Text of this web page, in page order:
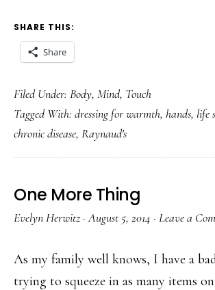
SHARE THIS:
Share
Filed Under: Body, Mind, Touch
Tagged With: dressing for warmth, hands, life
chronic disease, Raynaud's
One More Thing
Evelyn Herwitz·August 5, 2014 · Leave a
As my family well knows, I have a
trying to squeeze in as many items